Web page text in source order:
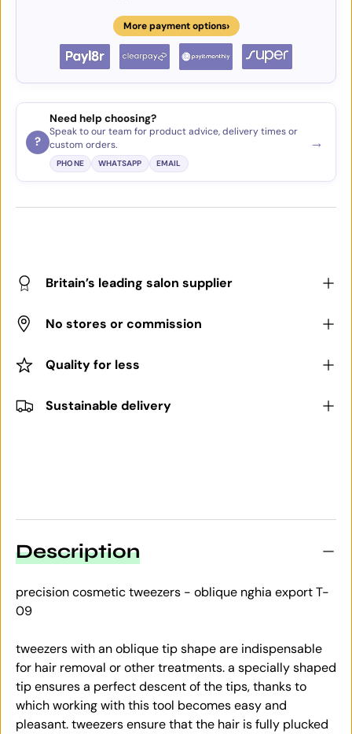
More payment options›
?
Need help choosing?
Speak to our team for product advice, delivery times or
custom orders.
PHONE WHATSAPP EMAIL
→
Britain’s leading salon supplier
No stores or commission
Quality for less
Sustainable delivery
Description
precision cosmetic tweezers - oblique nghia export T-
09
tweezers with an oblique tip shape are indispensable
for hair removal or other treatments. a specially shaped
tip ensures a perfect descent of the tips, thanks to
which working with this tool becomes easy and
pleasant. tweezers ensure that the hair is fully plucked